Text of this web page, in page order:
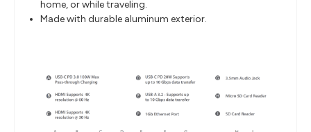
home, or while traveling.
Made with durable aluminum exterior.